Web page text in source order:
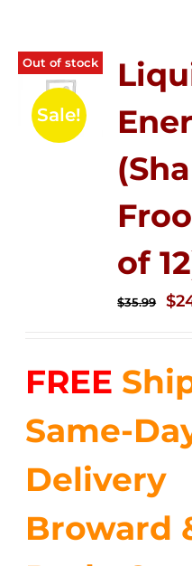
Out of stock
Sale!
of
$35.99 $
FREE
Same-
Delivery
Broward